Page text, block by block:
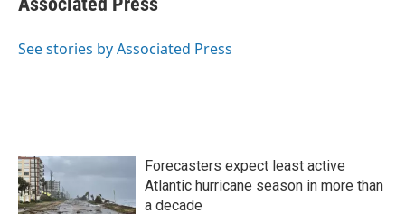
b
o
t
r
e
I
l
See stories by Associated Press
Forecasters expect least active
Atlantic hurricane season in more than
a decade